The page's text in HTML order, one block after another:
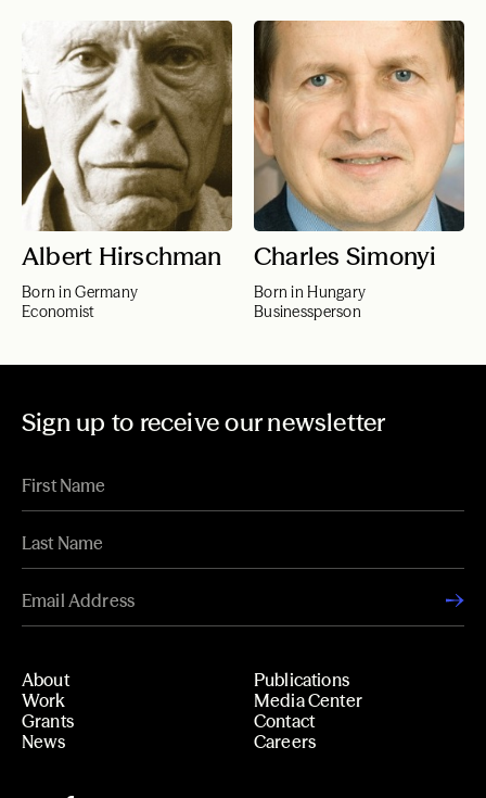
Albert Hirschman
Born in Germany
Economist
Charles Simonyi
Born in Hungary
Businessperson
Sign up to receive our newsletter
About
Work
Grants
News
Publications
Media Center
Contact
Careers